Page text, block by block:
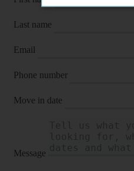
Last name
Email
Phone number
Move in date
Message